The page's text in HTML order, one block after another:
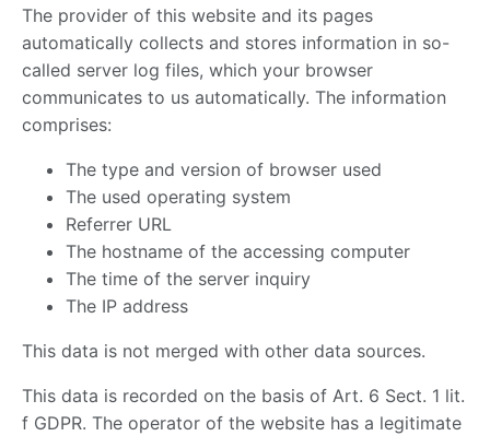
The provider of this website and its pages
automatically collects and stores information in so-
called server log files, which your browser
communicates to us automatically. The information
comprises:
The type and version of browser used
The used operating system
Referrer URL
The hostname of the accessing computer
The time of the server inquiry
The IP address
This data is not merged with other data sources.
This data is recorded on the basis of Art. 6 Sect. 1 lit.
f GDPR. The operator of the website has a legitimate